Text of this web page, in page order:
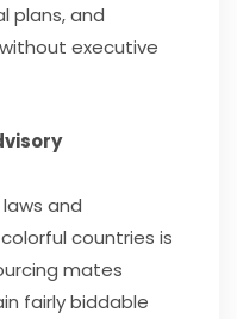
plans, and
executive
and
countries is
mates
fairly biddable